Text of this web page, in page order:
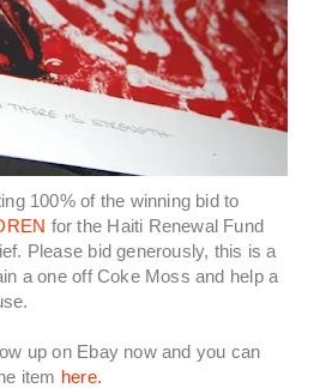
100% of the winning bid to
for the Haiti Renewal Fund
Please bid generously, this is a
a one off Coke Moss and help a
up on Ebay now and you can
item here.